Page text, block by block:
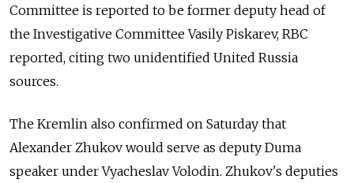
Committee is reported to be former deputy head of
the Investigative Committee Vasily Piskarev, RBC
reported, citing two unidentified United Russia
sources.
The Kremlin also confirmed on Saturday that
Alexander Zhukov would serve as deputy Duma
speaker underVyacheslav Volodin. Zhukov's deputies